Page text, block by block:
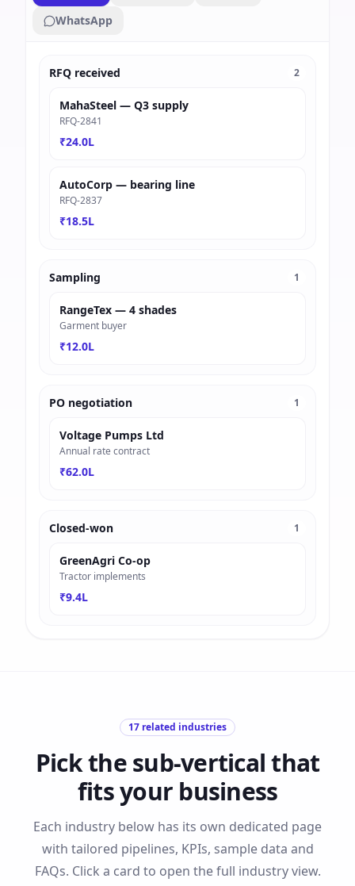
WhatsApp
RFQ received 2
MahaSteel — Q3 supply
RFQ-2841
₹24.0L
AutoCorp — bearing line
RFQ-2837
₹18.5L
Sampling 1
RangeTex — 4 shades
Garment buyer
₹12.0L
PO negotiation 1
Voltage Pumps Ltd
Annual rate contract
₹62.0L
Closed-won 1
GreenAgri Co-op
Tractor implements
₹9.4L
17 related industries
Pick the sub-vertical that
fits your business
Each industry below has its own dedicated page
with tailored pipelines, KPIs, sample data and
FAQs. Click a card to open the full industry view.